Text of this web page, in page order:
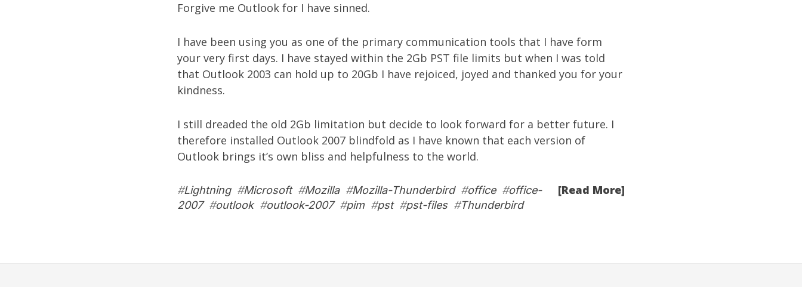
Forgive me Outlook for I have sinned.
I have been using you as one of the primary communication tools that I have form
your very first days. I have stayed within the 2Gb PST file limits but when I was told
that Outlook 2003 can hold up to 20Gb I have rejoiced, joyed and thanked you for your
kindness.
I still dreaded the old 2Gb limitation but decide to look forward for a better future. I
therefore installed Outlook 2007 blindfold as I have known that each version of
Outlook brings it’s own bliss and helpfulness to the world.
[Read More]
#Lightning#Microsoft#Mozilla#Mozilla-Thunderbird#office#office-
2007#outlook#outlook-2007#pim#pst#pst-files#Thunderbird